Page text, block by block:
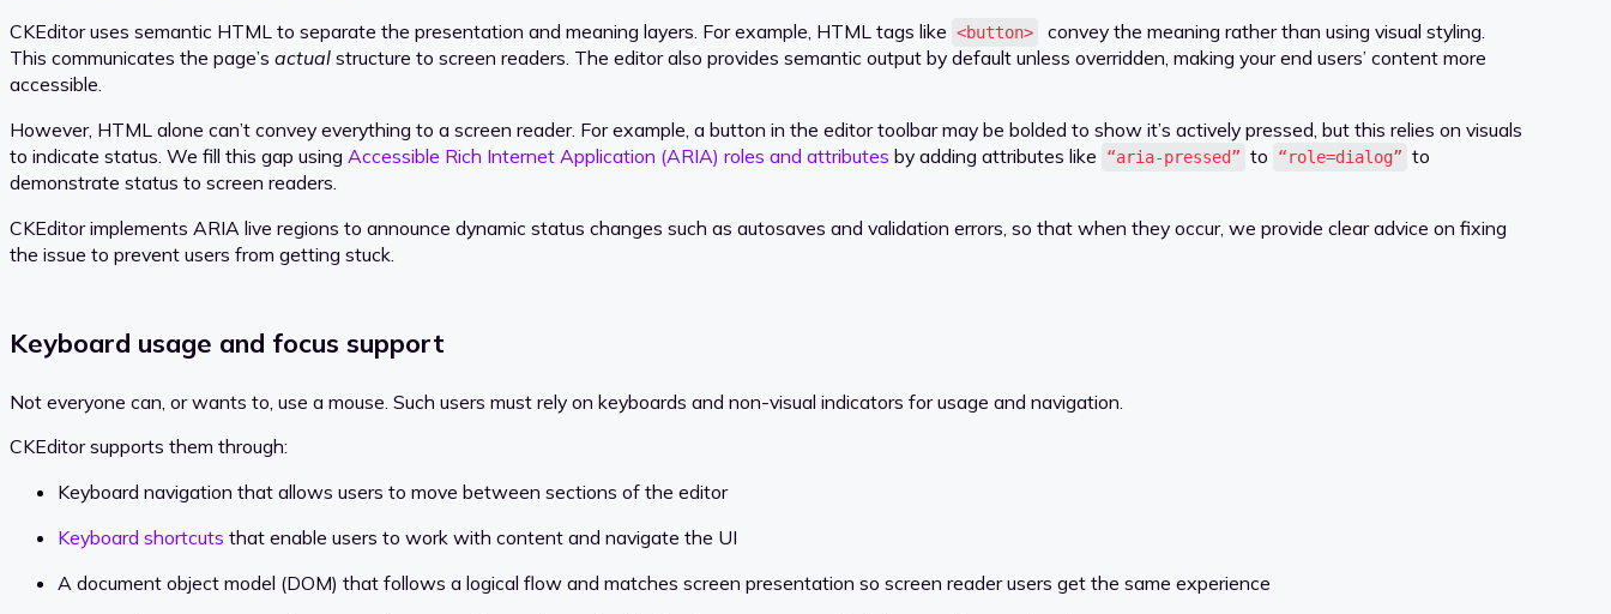
CKEditor uses semantic HTML to separate the presentation and meaning layers. For example, HTML tags like <button>
convey the meaning rather than using visual styling.
This communicates the page’s actual structure to screen readers. The editor also provides semantic output by default unless overridden, making your end users’ content more
accessible.
However, HTML alone can’t convey everything to a screen reader. For example, a button in the editor toolbar may be bolded to show it’s actively pressed, but this relies on visuals
to indicate status. We fill this gap using Accessible Rich Internet Application (ARIA) roles and attributes by adding attributes like “aria-pressed” to “role=dialog” to
demonstrate status to screen readers.
CKEditor implements ARIA live regions to announce dynamic status changes such as autosaves and validation errors, so that when they occur, we provide clear advice on fixing
the issue to prevent users from getting stuck.
Keyboard usage and focus support
Not everyone can, or wants to, use a mouse. Such users must rely on keyboards and non-visual indicators for usage and navigation.
CKEditor supports them through:
Keyboard navigation that allows users to move between sections of the editor
Keyboard shortcuts that enable users to work with content and navigate the UI
A document object model (DOM) that follows a logical flow and matches screen presentation so screen reader users get the same experience